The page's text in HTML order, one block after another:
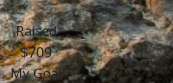
Raised
$709
My Goal